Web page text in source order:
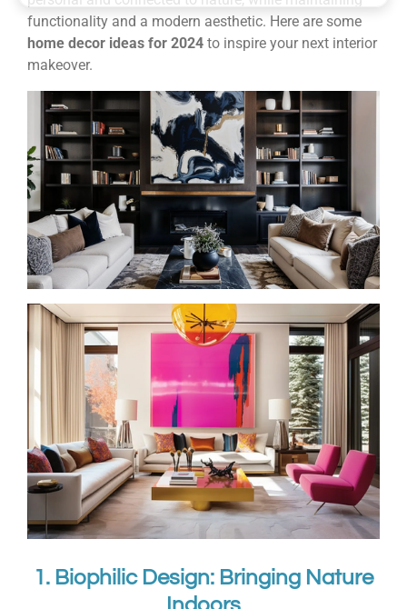
functionality and a modern aesthetic. Here are some
home decor ideas for 2024 to inspire your next interior
makeover.
1. Biophilic Design: Bringing Nature